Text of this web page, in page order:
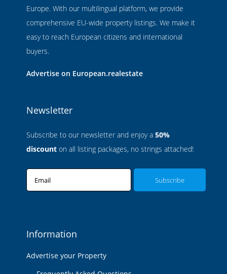
Europe. With our multilingual platform, we provide
comprehensive EU-wide property listings. We make it
easy to reach European citizens and international
buyers.
Advertise on European.realestate
Newsletter
Subscribe to our newsletter and enjoy a 50%
discount on all listing packages, no strings attached!
Email
Information
Advertise your Property